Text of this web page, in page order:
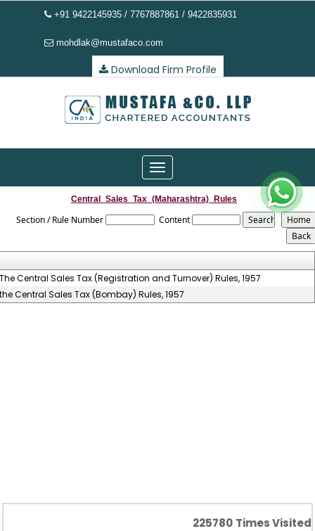
+91 9422145935 / 7767887861 / 9422835931
mohdlak@mustafaco.com
Download Firm Profile
Toggle
navigation
Central_Sales_Tax_(Maharashtra)_Rules
Section / Rule Number Content
Central Sales Tax (Registration and Turnover) Rules, 1957
Central Sales Tax (Bombay) Rules, 1957
225780 Times Visited